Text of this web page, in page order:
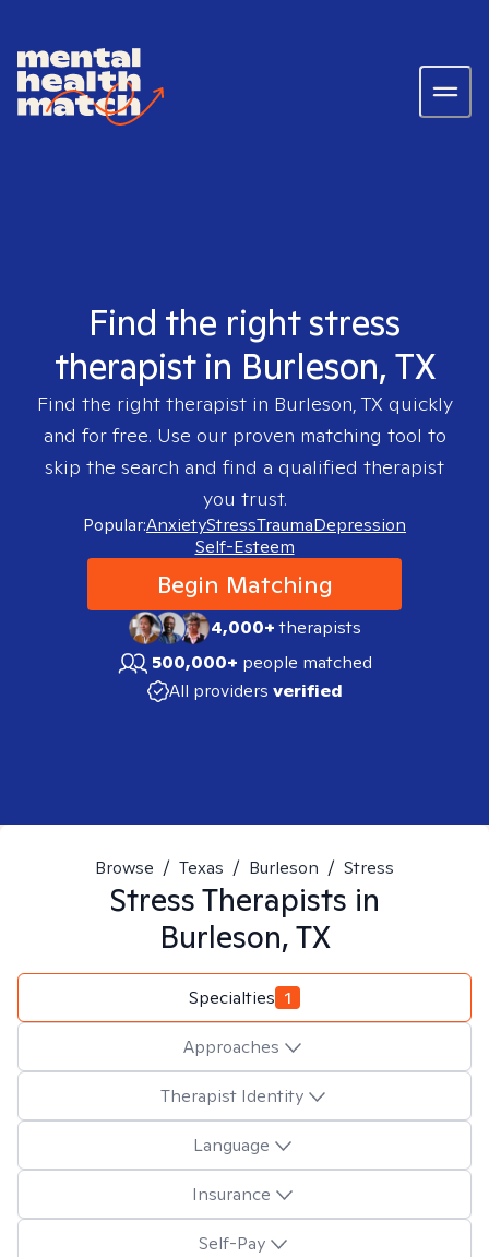
Find the right stress
therapist in Burleson, TX
Find the right therapist in Burleson, TX quickly
and for free. Use our proven matching tool to
skip the search and find a qualified therapist
you trust.
Popular:AnxietyStressTraumaDepression
Self-Esteem
Begin Matching
4,000+therapists
500,000+ people matched
All providers verified
Browse / Texas / Burleson / Stress
StressTherapists in
Burleson, TX
Specialties 1
Approaches
Therapist Identity
Language
Insurance
Self-Pay